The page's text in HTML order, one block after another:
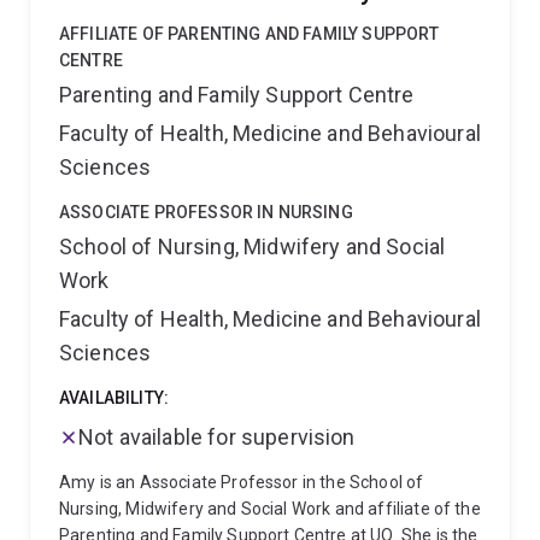
UQ network, and is readily available to discuss
potential HDR projects that involve systems and
most domains.
aims to generate evidence that informs policy, guides
prevention and harm reduction efforts, and support
over 100 peer-reviewed papers in addiction and
mental health (Google Scholar: >10K citations, h-index
= 43, 31% output in top 10% citation percentile).
health and epidemiology. She has experiences in
teaching and mentoring students from diverse
demographic and cultural background, and welcomes
self-driven, curious students with interest in public
health, psychology, epidemiology, or statistics to join
her team.
AFFILIATE OF PARENTING AND FAMILY SUPPORT
CENTRE
Parenting and Family Support Centre
Faculty of Health, Medicine and Behavioural
Sciences
ASSOCIATE PROFESSOR IN NURSING
School of Nursing, Midwifery and Social
Work
Faculty of Health, Medicine and Behavioural
Sciences
AVAILABILITY:
Not available for supervision
Amy is an Associate Professor in the School of
Nursing, Midwifery and Social Work and affiliate of the
Parenting and Family Support Centre at UQ. She is the